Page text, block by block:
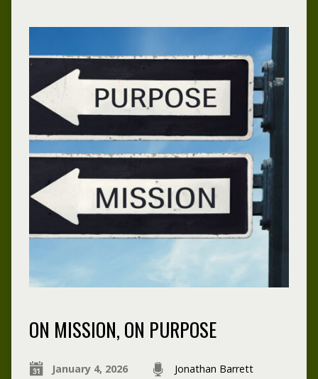
ON MISSION, ON PURPOSE
January 4, 2026 Jonathan Barrett